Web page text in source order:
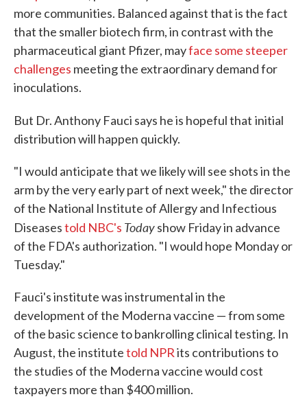
more communities. Balanced against that is the fact
that the smaller biotech firm, in contrast with the
pharmaceutical giant Pfizer, mayface some steeper
challenges meeting the extraordinary demand for
inoculations.
But Dr. Anthony Fauci says he is hopeful that initial
distribution will happen quickly.
"I would anticipate that we likely will see shots in the
arm by the very early part of next week," the director
of the National Institute of Allergy and Infectious
Diseasestold NBC's Todayshow Friday in advance
of the FDA's authorization. "I would hope Monday or
Tuesday."
Fauci's institute was instrumental in the
development of the Moderna vaccine — from some
of the basic science to bankrolling clinical testing. In
August, the institutetold NPRits contributions to
the studies of the Moderna vaccine would cost
taxpayers more than $400 million.